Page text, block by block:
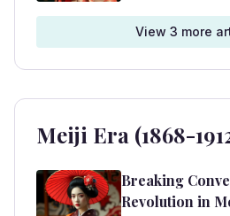
View 3 more
Meiji Era (1868-
Breaking
Revolution in